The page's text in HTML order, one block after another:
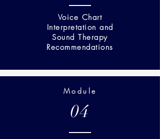
Voice Chart
Interpretation and
Sound Therapy
Recommendations
Module
04